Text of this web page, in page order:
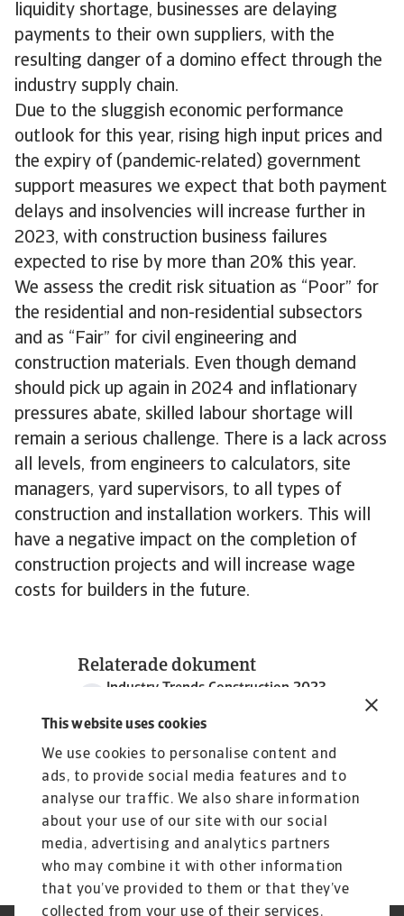
This website uses cookies
We use cookies to personalise content and
ads, to provide social media features and to
analyse our traffic. We also share information
about your use of our site with our social
media, advertising and analytics partners
who may combine it with other information
that you’ve provided to them or that they’ve
collected from your use of their services.
liquidity shortage, businesses are delaying
payments to their own suppliers, with the
resulting danger of a domino effect through the
industry supply chain.
Due to the sluggish economic performance
outlook for this year, rising high input prices and
the expiry of (pandemic-related) government
support measures we expect that both payment
delays and insolvencies will increase further in
2023, with construction business failures
expected to rise by more than 20% this year.
We assess the credit risk situation as “Poor” for
the residential and non-residential subsectors
and as “Fair” for civil engineering and
construction materials. Even though demand
should pick up again in 2024 and inflationary
pressures abate, skilled labour shortage will
remain a serious challenge. There is a lack across
all levels, from engineers to calculators, site
managers, yard supervisors, to all types of
construction and installation workers. This will
have a negative impact on the completion of
construction projects and will increase wage
costs for builders in the future.
Relaterade dokument
Industry Trends Construction 2023